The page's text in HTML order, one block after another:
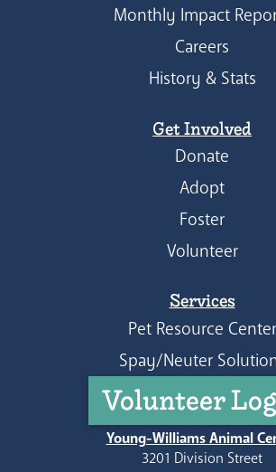
Monthly Impact
Careers
History & Stats
Get Involved
Donate
Adopt
Foster
Volunteer
Services
Pet Resource Center
Spay/Neuter
Volunteer
Young-Williams Animal
3201 Division Street